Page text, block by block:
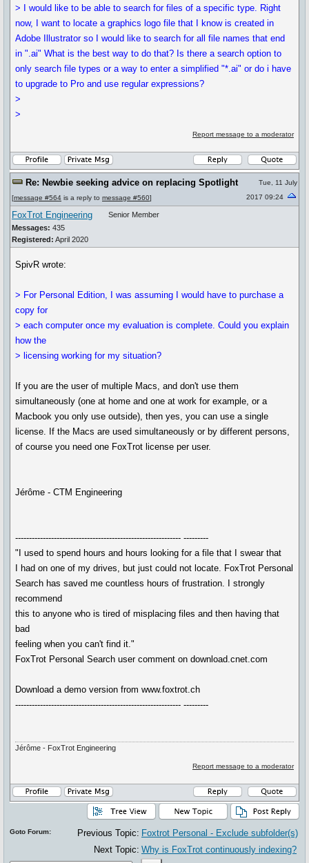
> I would like to be able to search for files of a specific type. Right
now, I want to locate a graphics logo file that I know is created in
Adobe Illustrator so I would like to search for all file names that end
in ".ai" What is the best way to do that? Is there a search option to
only search file types or a way to enter a simplified "*.ai" or do i have
to upgrade to Pro and use regular expressions?
>
>
Report message to a moderator
Re: Newbie seeking advice on replacing Spotlight
[message #564 is a reply to message #560]
Tue, 11 July
2017 09:24
FoxTrot Engineering
Messages: 435
Registered: April 2020
Senior Member
SpivR wrote:
> For Personal Edition, I was assuming I would have to purchase a
copy for
> each computer once my evaluation is complete. Could you explain
how the
> licensing working for my situation?
If you are the user of multiple Macs, and don't use them
simultaneously (one at home and one at work for example, or a
Macbook you only use outside), then yes, you can use a single
license. If the Macs are used simultaneously or by different persons,
of course you need one FoxTrot license per user.
Jérôme - CTM Engineering
------------------------------------------------------------ ---------
"I used to spend hours and hours looking for a file that I swear that
I had on one of my drives, but just could not locate. FoxTrot Personal
Search has saved me countless hours of frustration. I strongly
recommend
this to anyone who is tired of misplacing files and then having that
bad
feeling when you can't find it."
FoxTrot Personal Search user comment on download.cnet.com
Download a demo version from www.foxtrot.ch
------------------------------------------------------------ ---------
Jérôme - FoxTrot Engineering
Report message to a moderator
Previous Topic: Foxtrot Personal - Exclude subfolder(s)
Next Topic: Why is FoxTrot continuously indexing?
Goto Forum: